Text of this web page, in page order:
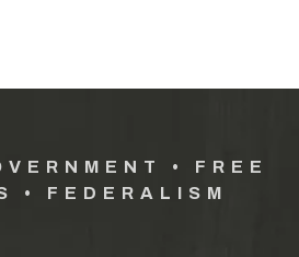
• FREE
• FEDERALISM